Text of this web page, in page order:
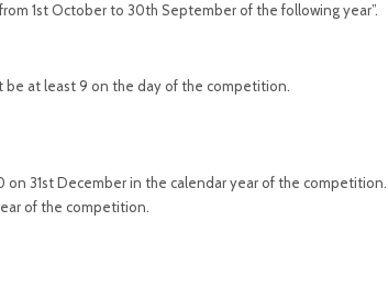
1st October to 30th September of the following year”.
be at least 9 on the day of the competition.
31st December in the calendar year of the competition.
of the competition.